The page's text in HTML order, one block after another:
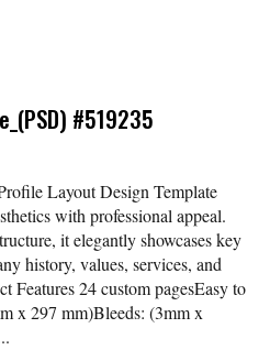
#519235
Layout Design Template
with professional appeal.
it elegantly showcases key
history, values, services, and
Features 24 custom pagesEasy to
x 297 mm)Bleeds: (3mm x